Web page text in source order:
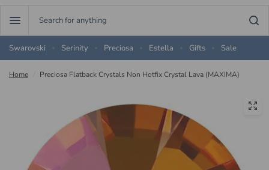
anything
Swarovski
Serinity Preciosa Estella Gifts Sale
Home Preciosa Flatback Crystals Non Hotfix Crystal Lava (MAXIMA)